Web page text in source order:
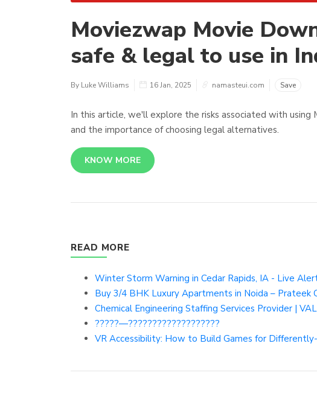
Moviezwap Movie
safe & legal to use in
By Luke Williams 16 Jan, 2025 namasteui.com Save
In this article, we'll explore the risks associated with
and the importance of choosing legal alternatives.
KNOW MORE
READ MORE
Winter Storm Warning in Cedar Rapids, IA - Live
Buy 3/4 BHK Luxury Apartments in Noida – Prateek
Chemical Engineering Staffing Services Provider |
?????—???????????????????
VR Accessibility: How to Build Games for